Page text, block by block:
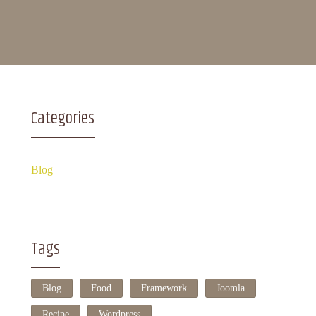
Categories
Blog
Tags
Blog Food Framework Joomla